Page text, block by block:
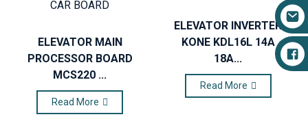
ELEVATOR MAIN
PROCESSOR BOARD
MCS220 ...
Read More
ELEVATOR INVERTER
KONE KDL16L 14A
18A...
Read More